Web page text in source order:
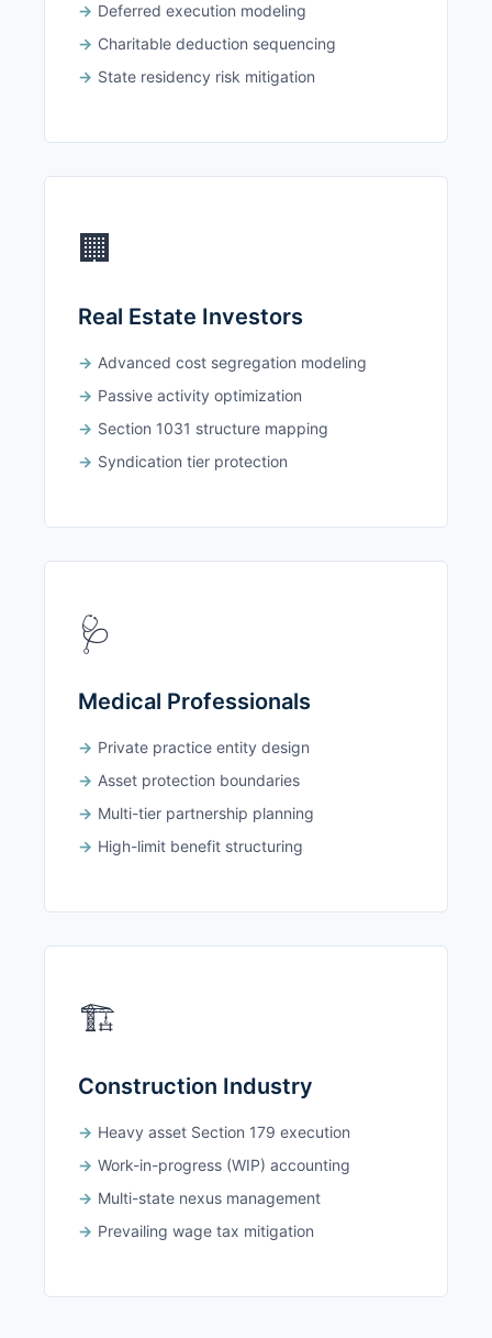
Deferred execution modeling
Charitable deduction sequencing
State residency risk mitigation
🏢
Real Estate Investors
Advanced cost segregation modeling
Passive activity optimization
Section 1031 structure mapping
Syndication tier protection
🩺
Medical Professionals
Private practice entity design
Asset protection boundaries
Multi-tier partnership planning
High-limit benefit structuring
🏗️
Construction Industry
Heavy asset Section 179 execution
Work-in-progress (WIP) accounting
Multi-state nexus management
Prevailing wage tax mitigation